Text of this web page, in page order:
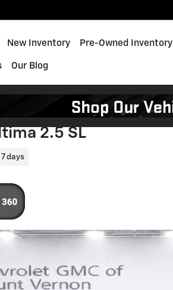
New Inventory Pre-Owned Inventory
Our Blog
2.5 SL
days